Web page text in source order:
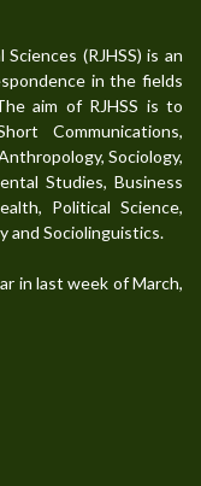
(RJHSS) is an
in the fields
aim of RJHSS is to
Communications,
Sociology,
Studies, Business
Political Science,
and Sociolinguistics.
in last week of March,